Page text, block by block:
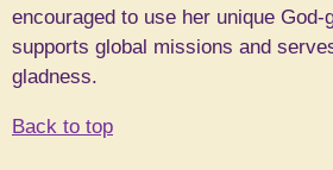
encouraged to use her unique
supports global missions and
gladness.
Back to top